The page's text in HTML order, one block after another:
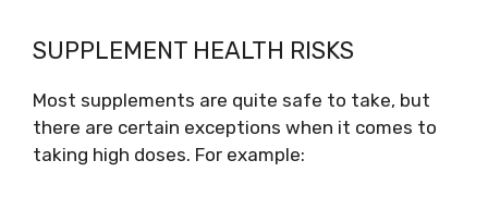
SUPPLEMENT HEALTH RISKS
Most supplements are quite safe to take, but
there are certain exceptions when it comes to
taking high doses. For example: